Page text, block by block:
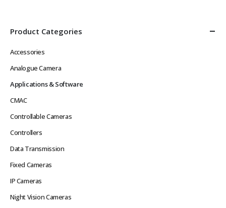
Product Categories
Accessories
Analogue Camera
Applications & Software
CMAC
Controllable Cameras
Controllers
Data Transmission
Fixed Cameras
IP Cameras
Night Vision Cameras